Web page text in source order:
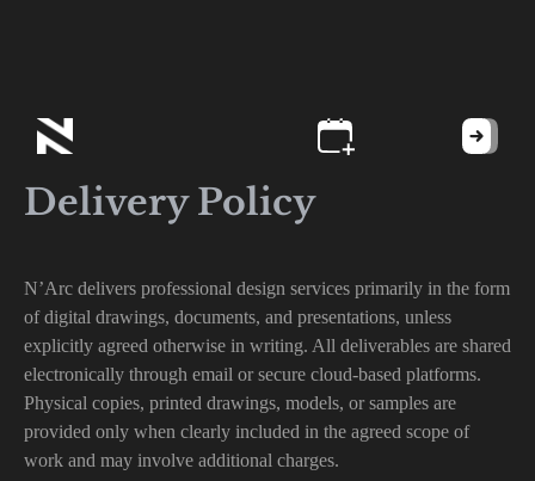
Delivery Policy
N’Arc delivers professional design services primarily in the form
of digital drawings, documents, and presentations, unless
explicitly agreed otherwise in writing. All deliverables are shared
electronically through email or secure cloud-based platforms.
Physical copies, printed drawings, models, or samples are
provided only when clearly included in the agreed scope of
work and may involve additional charges.